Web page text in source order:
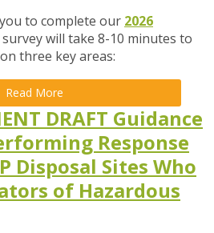
to complete our 2026
will take 8-10 minutes to
three key areas:
Read More
DRAFT Guidance
Response
Disposal Sites Who
of Hazardous